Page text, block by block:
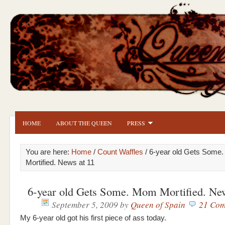
HOME ABOUT THE QUEEN PRESS
You are here: Home / Count Waffles / 6-year old Gets
Mortified. News at 11
6-year old Gets Some. Mom Mortified.
September 5, 2009by Queen of Spain 21
My 6-year old got his first piece of ass today.